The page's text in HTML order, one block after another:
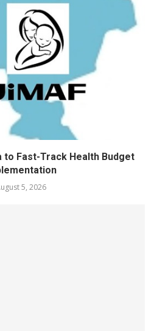
to Fast-Track Health Budget
5, 2026